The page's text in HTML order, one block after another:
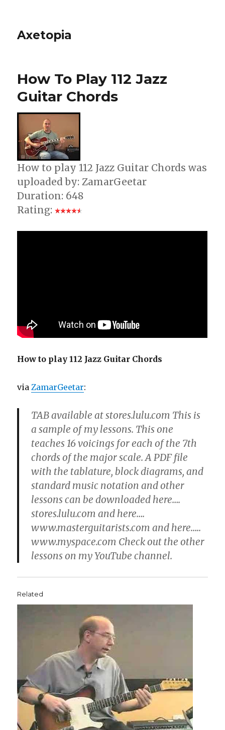
Axetopia
How To Play 112 Jazz
Guitar Chords
How to play 112 Jazz Guitar Chords was
uploaded by: ZamarGeetar
Duration: 648
Rating:
How to play 112 Jazz Guitar Chords
viaZamarGeetar:
TAB available at stores.lulu.com This is
a sample of my lessons. This one
teaches 16 voicings for each of the 7th
chords of the major scale. A PDF file
with the tablature, block diagrams, and
standard music notation and other
lessons can be downloaded here….
stores.lulu.com and here….
www.masterguitarists.com and here…..
www.myspace.com Check out the other
lessons on my YouTube channel.
Related